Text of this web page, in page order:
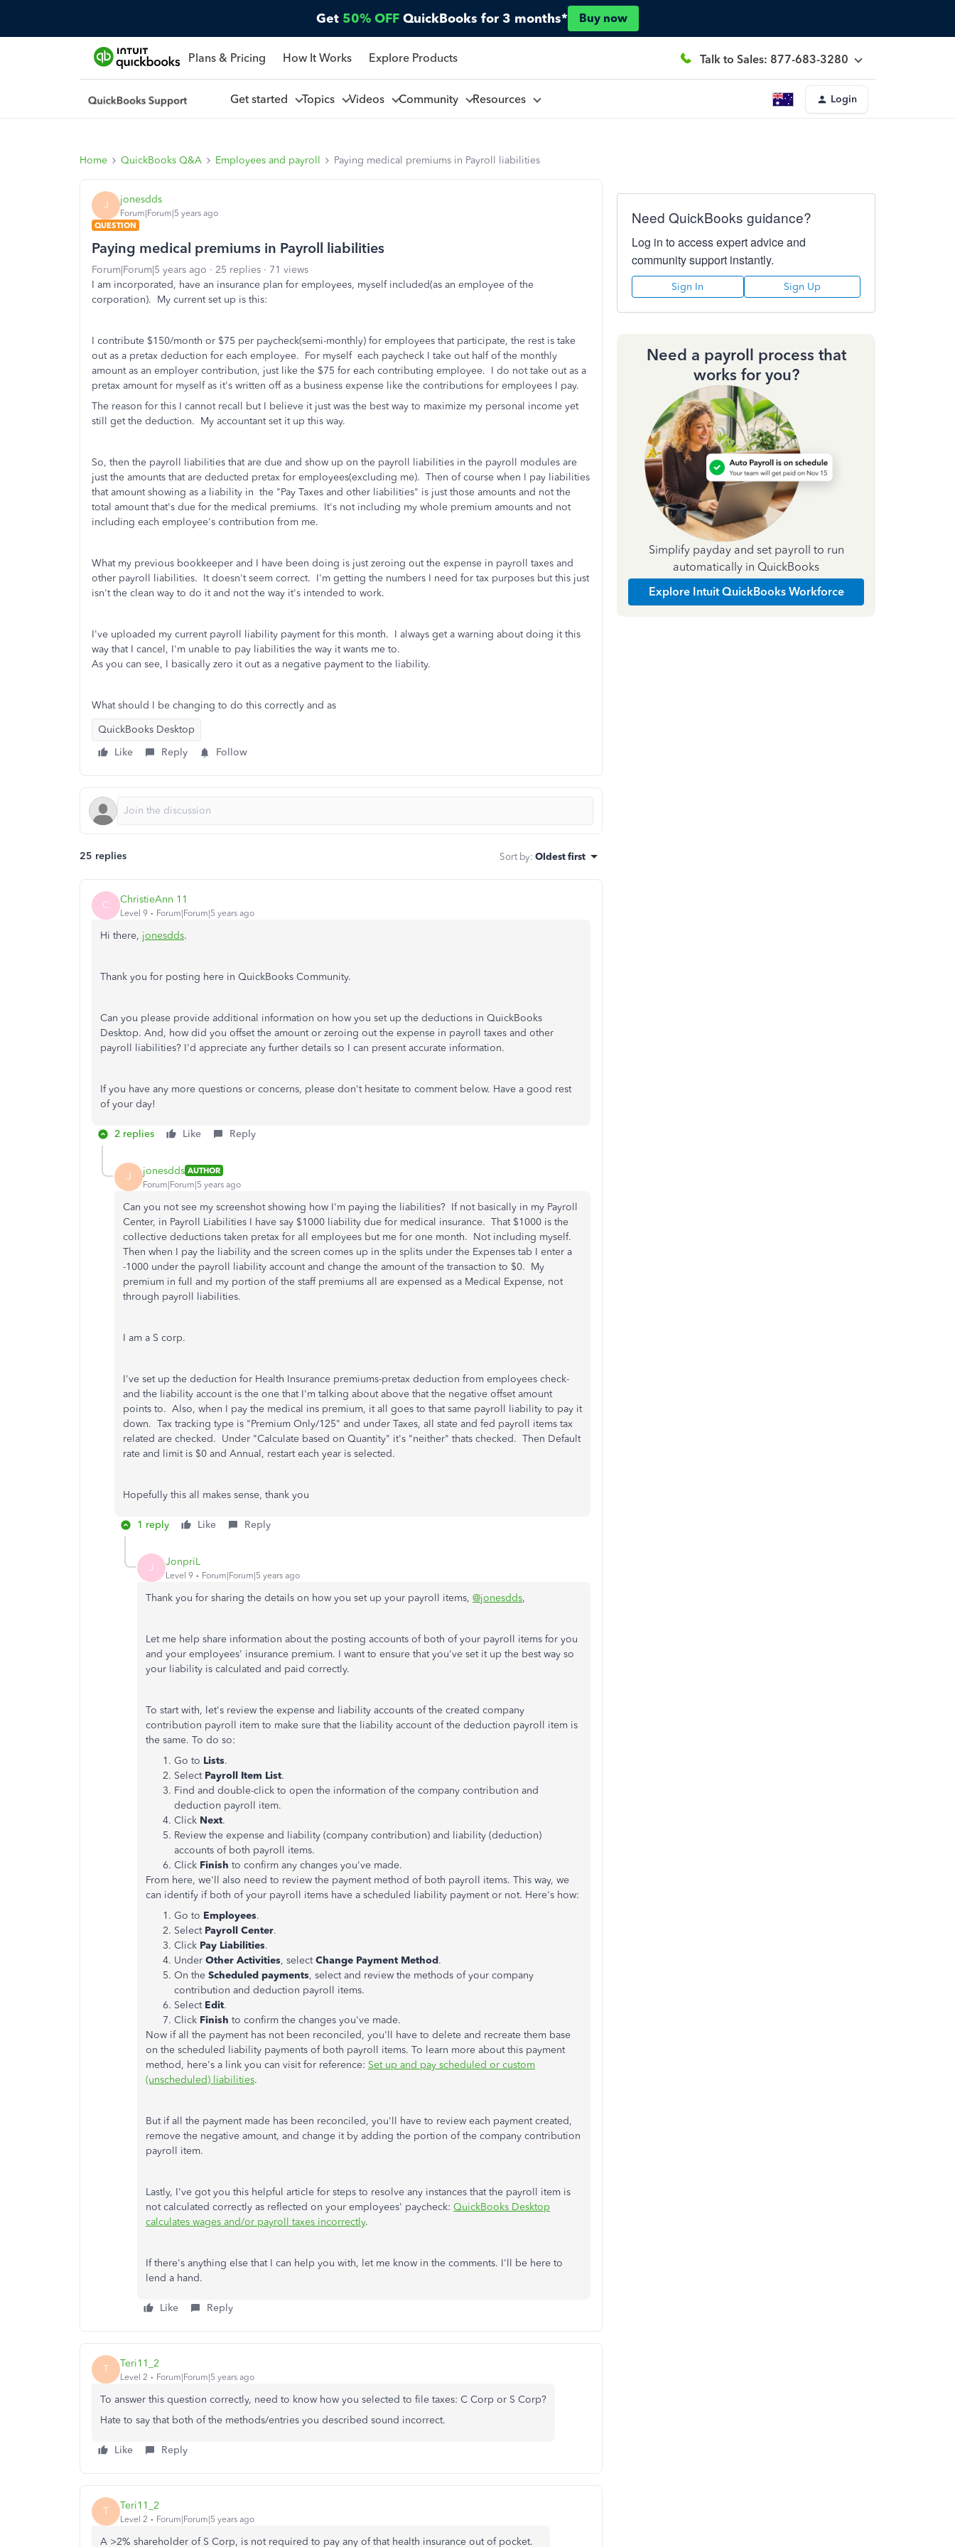
Get 50% OFF QuickBooks for 3 months* Buy now
Plans & Pricing How It Works Explore Products Talk to Sales: 877-683-3280
Get started Topics Videos Community Resources Login
Home QuickBooks Q&A Employees and payroll Paying medical premiums in Payroll liabilities
J jonesdds
Forum|Forum|5 years ago
QUESTION
Paying medical premiums in Payroll liabilities
Forum|Forum|5 years ago 25 replies
71 views
I am incorporated, have an insurance plan for employees, myself included(as an employee of the
corporation). My current set up is this:
I contribute $150/month or $75 per paycheck(semi-monthly) for employees that participate, the rest is take
out as a pretax deduction for each employee. For myself each paycheck I take out half of the monthly
amount as an employer contribution, just like the $75 for each contributing employee. I do not take out as a
pretax amount for myself as it's written off as a business expense like the contributions for employees I pay.
The reason for this I cannot recall but I believe it just was the best way to maximize my personal income yet
still get the deduction. My accountant set it up this way.
So, then the payroll liabilities that are due and show up on the payroll liabilities in the payroll modules are
just the amounts that are deducted pretax for employees(excluding me). Then of course when I pay liabilities
that amount showing as a liability in the "Pay Taxes and other liabilities" is just those amounts and not the
total amount that's due for the medical premiums. It's not including my whole premium amounts and not
including each employee's contribution from me.
What my previous bookkeeper and I have been doing is just zeroing out the expense in payroll taxes and
other payroll liabilities. It doesn't seem correct. I'm getting the numbers I need for tax purposes but this just
isn't the clean way to do it and not the way it's intended to work.
I've uploaded my current payroll liability payment for this month. I always get a warning about doing it this
way that I cancel, I'm unable to pay liabilities the way it wants me to.
As you can see, I basically zero it out as a negative payment to the liability.
What should I be changing to do this correctly and as
QuickBooks Desktop
Like
Reply Follow
25 replies Sort by: Oldest first
C ChristieAnn 11
Level 9 Forum|Forum|5 years ago
Hi there, jonesdds.
Thank you for posting here in QuickBooks Community.
Can you please provide additional information on how you set up the deductions in QuickBooks
Desktop. And, how did you offset the amount or zeroing out the expense in payroll taxes and other
payroll liabilities? I'd appreciate any further details so I can present accurate information.
If you have any more questions or concerns, please don't hesitate to comment below. Have a good rest
of your day!
2 replies Like Reply
J jonesdds AUTHOR
Forum|Forum|5 years ago
Can you not see my screenshot showing how I'm paying the liabilities? If not basically in my Payroll
Center, in Payroll Liabilities I have say $1000 liability due for medical insurance. That $1000 is the
collective deductions taken pretax for all employees but me for one month. Not including myself.
Then when I pay the liability and the screen comes up in the splits under the Expenses tab I enter a
-1000 under the payroll liability account and change the amount of the transaction to $0. My
premium in full and my portion of the staff premiums all are expensed as a Medical Expense, not
through payroll liabilities.
I am a S corp.
I've set up the deduction for Health Insurance premiums-pretax deduction from employees check-
and the liability account is the one that I'm talking about above that the negative offset amount
points to. Also, when I pay the medical ins premium, it all goes to that same payroll liability to pay it
down. Tax tracking type is "Premium Only/125" and under Taxes, all state and fed payroll items tax
related are checked. Under "Calculate based on Quantity" it's "neither" thats checked. Then Default
rate and limit is $0 and Annual, restart each year is selected.
Hopefully this all makes sense, thank you
1 reply Like Reply
J JonpriL
Level 9 Forum|Forum|5 years ago
Thank you for sharing the details on how you set up your payroll items, @jonesdds,
Let me help share information about the posting accounts of both of your payroll items for you
and your employees' insurance premium. I want to ensure that you've set it up the best way so
your liability is calculated and paid correctly.
To start with, let's review the expense and liability accounts of the created company
contribution payroll item to make sure that the liability account of the deduction payroll item is
the same. To do so:
Go to Lists.
Select Payroll Item List.
Find and double-click to open the information of the company contribution and
deduction payroll item.
Click Next.
Review the expense and liability (company contribution) and liability (deduction)
accounts of both payroll items.
Click Finish to confirm any changes you've made.
From here, we'll also need to review the payment method of both payroll items. This way, we
can identify if both of your payroll items have a scheduled liability payment or not. Here's how:
Go to Employees.
Select Payroll Center.
Click Pay Liabilities.
Under Other Activities, selectChange Payment Method.
On the Scheduled payments, select and review the methods of your company
contribution and deduction payroll items.
Select Edit.
Click Finish to confirm the changes you've made.
Now if all the payment has not been reconciled, you'll have to delete and recreate them base
on the scheduled liability payments of both payroll items. To learn more about this payment
method, here's a link you can visit for reference: Set up and pay scheduled or custom
(unscheduled) liabilities.
But if all the payment made has been reconciled, you'll have to review each payment created,
remove the negative amount, and change it by adding the portion of the company contribution
payroll item.
Lastly, I've got you this helpful article for steps to resolve any instances that the payroll item is
not calculated correctly as reflected on your employees' paycheck: QuickBooks Desktop
calculates wages and/or payroll taxes incorrectly.
If there's anything else that I can help you with, let me know in the comments. I'll be here to
lend a hand.
Like Reply
T Teri11_2
Level 2 Forum|Forum|5 years ago
To answer this question correctly, need to know how you selected to file taxes: C Corp or S Corp?
Hate to say that both of the methods/entries you described sound incorrect.
Like Reply
T Teri11_2
Level 2 Forum|Forum|5 years ago
A >2% shareholder of S Corp, is not required to pay any of that health insurance out of pocket.
Need QuickBooks guidance?
Log in to access expert advice and
community support instantly.
Sign In Sign Up
Need a payroll process that
works for you?
Simplify payday and set payroll to run
automatically in QuickBooks
Explore Intuit QuickBooks Workforce